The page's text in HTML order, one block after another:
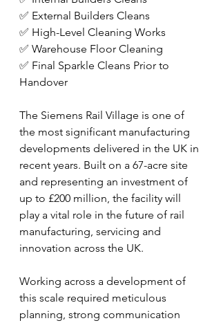
✅ External Builders Cleans
✅ High-Level Cleaning Works
✅ Warehouse Floor Cleaning
✅ Final Sparkle Cleans Prior to
Handover
The Siemens Rail Village is one of
the most significant manufacturing
developments delivered in the UK in
recent years. Built on a 67-acre site
and representing an investment of
up to £200 million, the facility will
play a vital role in the future of rail
manufacturing, servicing and
innovation across the UK.
Working across a development of
this scale required meticulous
planning, strong communication